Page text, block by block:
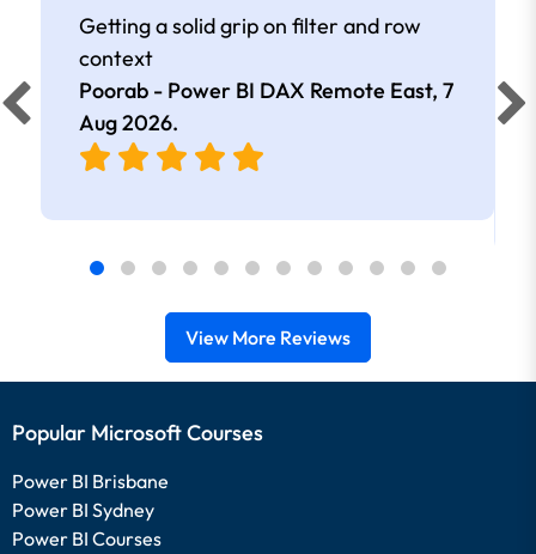
Getting a solid grip on filter and row
context
Poorab - Power BI DAX Remote East, 7
Aug 2026.
View More Reviews
Popular Microsoft Courses
Power BI Brisbane
Power BI Sydney
Power BI Courses